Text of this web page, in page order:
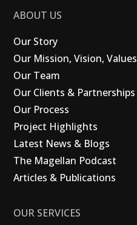
ABOUT US
Our Story
Our Mission, Vision, Values
Our Team
Our Clients & Partnerships
Our Process
Project Highlights
Latest News & Blogs
The Magellan Podcast
Articles & Publications
OUR SERVICES